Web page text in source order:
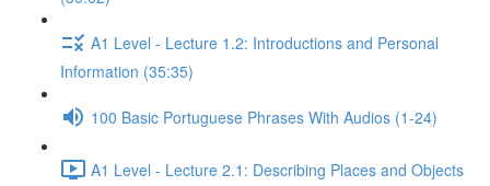
A1 Level - Lecture 1.2: Introductions and Personal
Information (35:35)
100 Basic Portuguese Phrases With Audios (1-24)
A1 Level - Lecture 2.1: Describing Places and Objects